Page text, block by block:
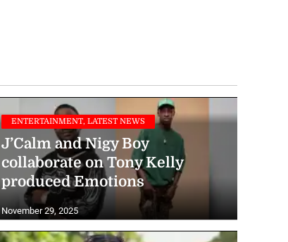
ENTERTAINMENT, LATEST NEWS
J’Calm and Nigy Boy
collaborate on Tony Kelly
produced Emotions
November 29, 2025